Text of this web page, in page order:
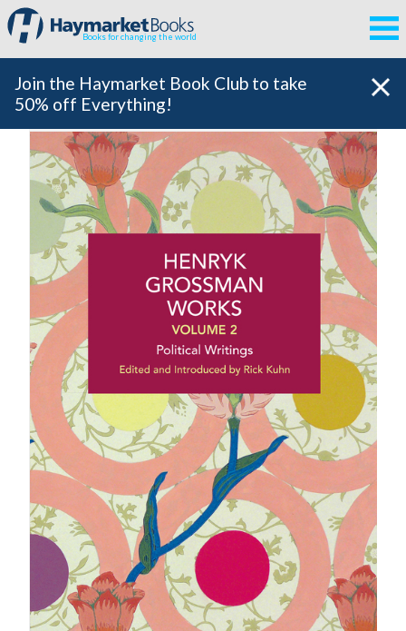
Books for changing the world
Join the Haymarket Book Club to take
50% off Everything!